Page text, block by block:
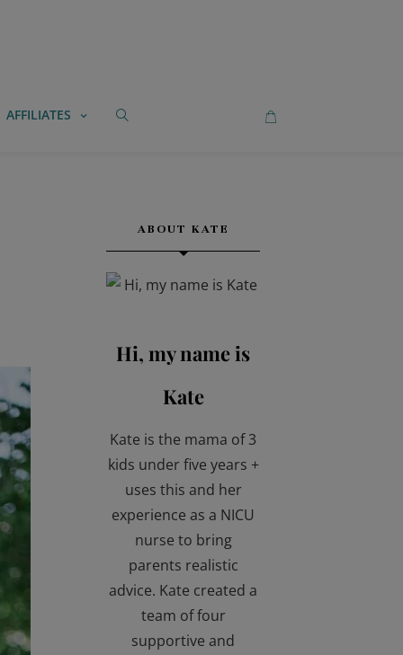
AFFILIATES
ABOUT KATE
Hi, my name is
Kate
Kate is the mama of 3
kids under five years +
uses this and her
experience as a NICU
nurse to bring
parents realistic
advice. Kate created a
team of four
supportive and